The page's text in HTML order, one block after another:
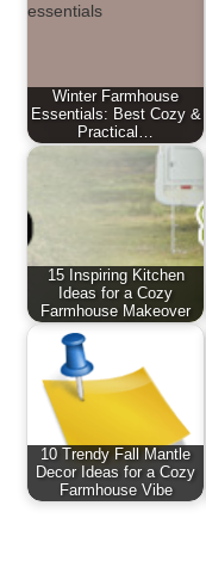
Winter Farmhouse
Essentials: Best Cozy &
Practical…
15 Inspiring Kitchen
Ideas for a Cozy
Farmhouse Makeover
10 Trendy Fall Mantle
Decor Ideas for a Cozy
Farmhouse Vibe